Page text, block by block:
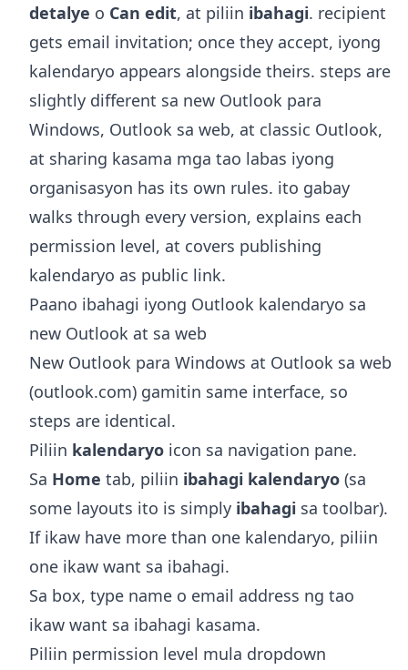
detalye o Can edit, at piliin ibahagi. recipient
gets email invitation; once they accept, iyong
kalendaryo appears alongside theirs. steps are
slightly different sa new Outlook para
Windows, Outlook sa web, at classic Outlook,
at sharing kasama mga tao labas iyong
organisasyon has its own rules. ito gabay
walks through every version, explains each
permission level, at covers publishing
kalendaryo as public link.
Paano ibahagi iyong Outlook kalendaryo sa
new Outlook at sa web
New Outlook para Windows at Outlook sa web
(outlook.com) gamitin same interface, so
steps are identical.
Piliin kalendaryo icon sa navigation pane.
Sa Home tab, piliin ibahagi kalendaryo (sa
some layouts ito is simply ibahagi sa toolbar).
If ikaw have more than one kalendaryo, piliin
one ikaw want sa ibahagi.
Sa box, type name o email address ng tao
ikaw want sa ibahagi kasama.
Piliin permission level mula dropdown